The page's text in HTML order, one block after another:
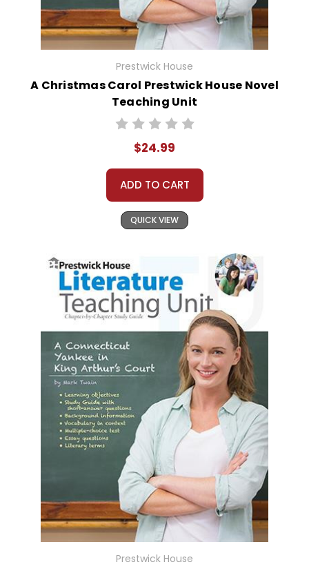
Prestwick House
A Christmas Carol Prestwick House Novel
Teaching Unit
$24.99
ADD TO CART
QUICK VIEW
Prestwick House